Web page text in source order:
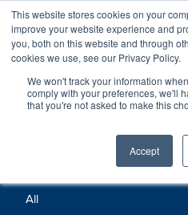
This website stores cookies on your
improve your website experience and
you, both on this website and through
cookies we use, see our Privacy Policy.
We won't track your information
comply with your preferences, we'll
that you're not asked to make this
Accept
Perspectives,
All